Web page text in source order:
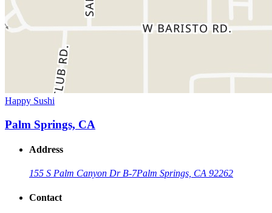
Happy Sushi
Palm Springs, CA
Address
155 S Palm Canyon Dr B-7Palm Springs, CA 92262
Contact